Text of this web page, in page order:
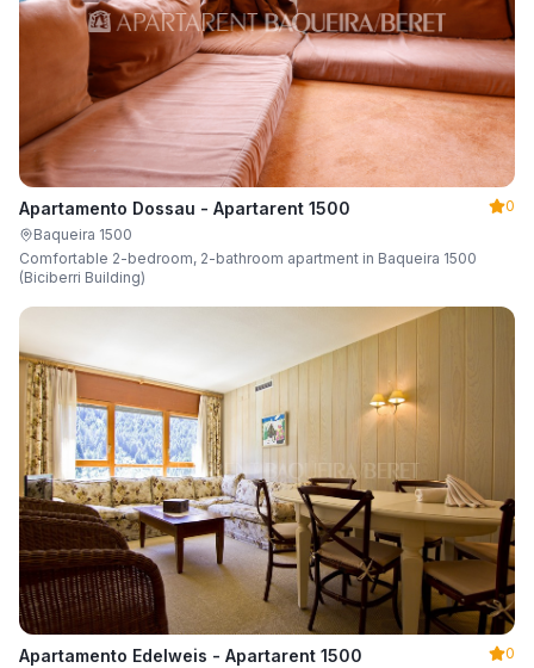
Apartamento Dossau - Apartarent 1500
0
Baqueira 1500
Comfortable 2-bedroom, 2-bathroom apartment in Baqueira 1500
(Biciberri Building)
Apartamento Edelweis - Apartarent 1500
0